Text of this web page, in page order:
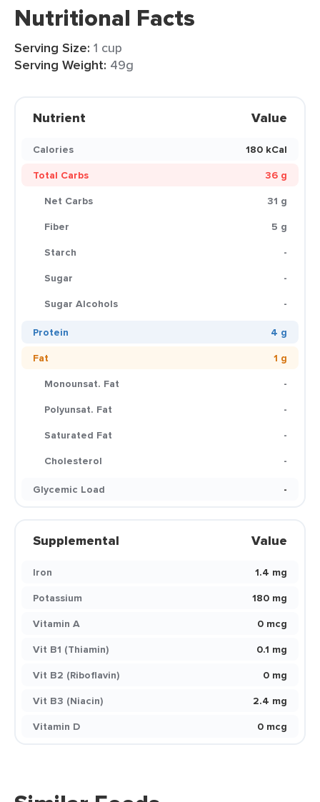
Nutritional Facts
Serving Size: 1 cup
Serving Weight: 49g
Nutrient Value
Calories
180 kCal
Total Carbs
36 g
Net Carbs
31 g
Fiber
5 g
Starch
-
Sugar
-
Sugar Alcohols
-
Protein
4 g
Fat
1 g
Monounsat. Fat
-
Polyunsat. Fat
-
Saturated Fat
-
Cholesterol
-
Glycemic Load
-
Supplemental Value
Iron
1.4 mg
Potassium
180 mg
Vitamin A
0 mcg
Vit B1 (Thiamin)
0.1 mg
Vit B2 (Riboflavin)
0 mg
Vit B3 (Niacin)
2.4 mg
Vitamin D
0 mcg